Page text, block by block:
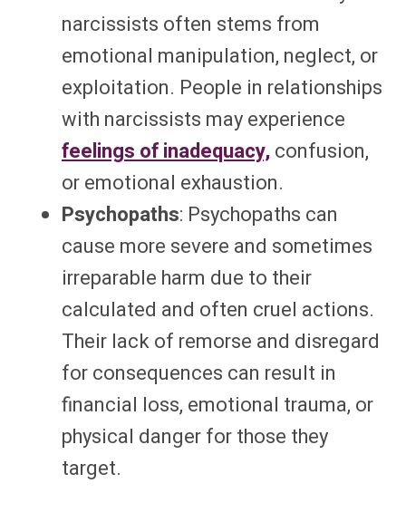
narcissists often stems from
emotional manipulation, neglect, or
exploitation. People in relationships
with narcissists may experience
feelings of inadequacy,confusion,
or emotional exhaustion.
Psychopaths: Psychopaths can
cause more severe and sometimes
irreparable harm due to their
calculated and often cruel actions.
Their lack of remorse and disregard
for consequences can result in
financial loss, emotional trauma, or
physical danger for those they
target.